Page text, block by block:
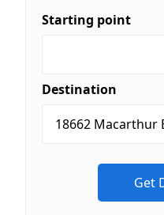
Starting point
Destination